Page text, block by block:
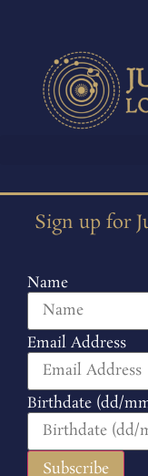
Sign up for
Name
Email Address
Birthdate (dd/